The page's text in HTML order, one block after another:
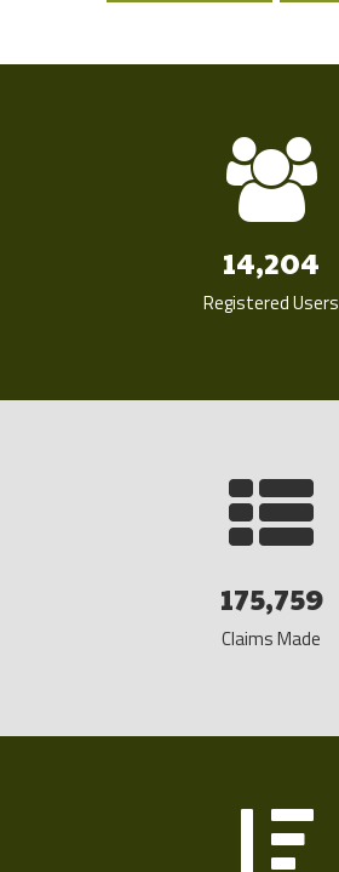
14,204
Registered Users
175,759
Claims Made